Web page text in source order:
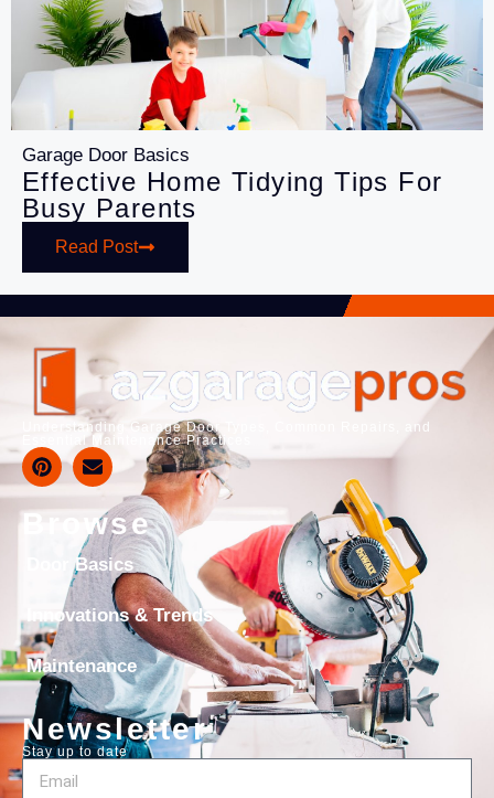
Garage Door Basics
Effective Home Tidying Tips For
Busy Parents
Read Post
Understanding Garage Door Types, Common Repairs, and
Essential Maintenance Practices
Browse
Door Basics
Innovations & Trends
Maintenance
Newsletter
Stay up to date